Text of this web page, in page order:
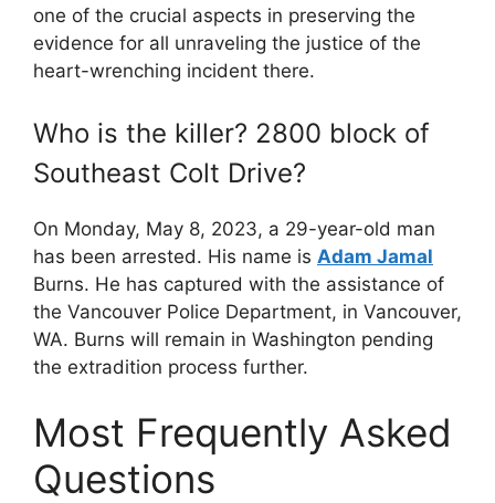
one of the crucial aspects in preserving the
evidence for all unraveling the justice of the
heart-wrenching incident there.
Who is the killer? 2800 block of
Southeast Colt Drive?
On Monday, May 8, 2023, a 29-year-old man
has been arrested. His name is Adam Jamal
Burns. He has captured with the assistance of
the Vancouver Police Department, in Vancouver,
WA. Burns will remain in Washington pending
the extradition process further.
Most Frequently Asked
Questions